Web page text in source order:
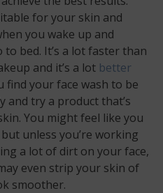
for your skin and
you wake up and
bed. It’s a lot faster than
and it’s a lot better
find your face wash to be
and try a product that’s
You might feel like you
unless you’re working
a lot of dirt on your face,
even strip your skin of
smoother.